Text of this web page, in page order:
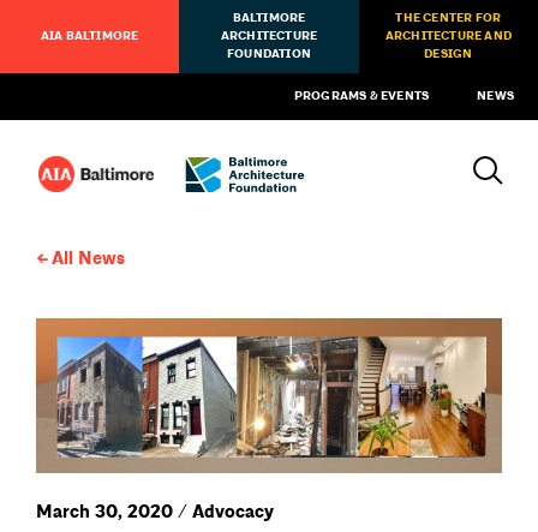
AIA BALTIMORE
BALTIMORE
ARCHITECTURE
FOUNDATION
THE CENTER FOR
ARCHITECTURE AND
DESIGN
PROGRAMS & EVENTS NEWS
All News
March 30, 2020 / Advocacy